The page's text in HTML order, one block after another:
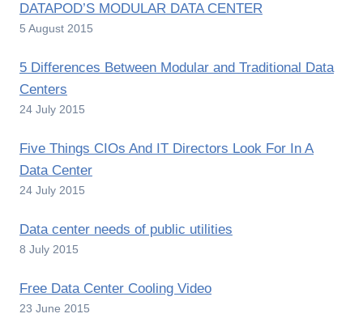
DATAPOD’S MODULAR DATA CENTER
5 August 2015
5 Differences Between Modular and Traditional Data
Centers
24 July 2015
Five Things CIOs And IT Directors Look For In A
Data Center
24 July 2015
Data center needs of public utilities
8 July 2015
Free Data Center Cooling Video
23 June 2015